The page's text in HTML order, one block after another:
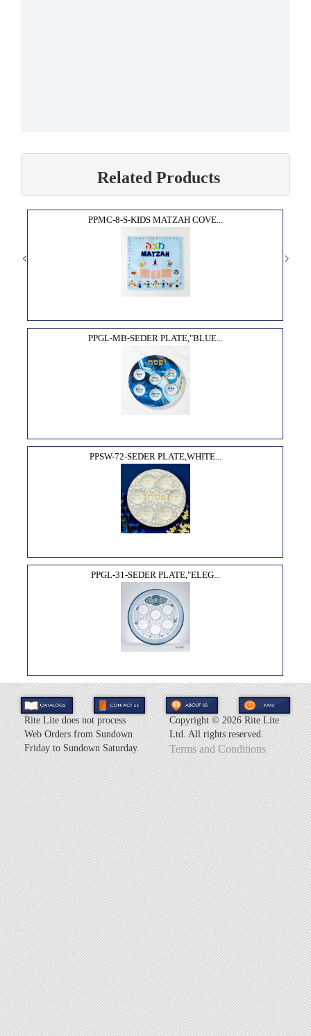
Related Products
PPMC-8-S-KIDS MATZAH COVE...
PPGL-MB-SEDER PLATE,"BLUE...
PPSW-72-SEDER PLATE,WHITE...
PPGL-31-SEDER PLATE,"ELEG...
Rite Lite does not process
Web Orders from Sundown
Friday to Sundown Saturday.
Copyright ©2026 Rite Lite
Ltd. All rights reserved.
Terms and Conditions